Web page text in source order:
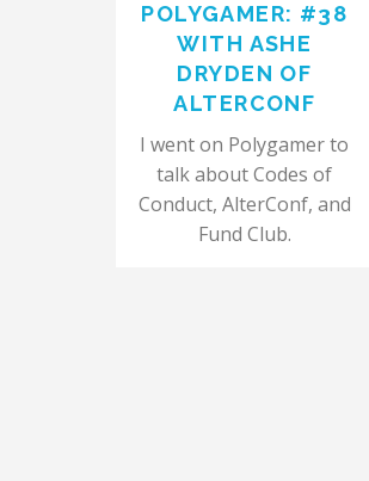
POLYGAMER: #38
WITH ASHE
DRYDEN OF
ALTERCONF
I went on Polygamer to
talk about Codes of
Conduct, AlterConf, and
Fund Club.